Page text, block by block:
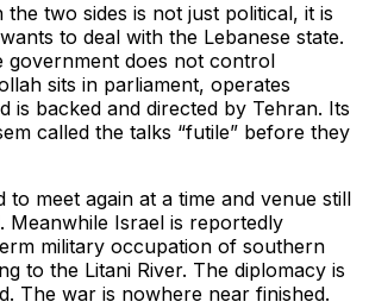
the two sides is not just political, it is
to deal with the Lebanese state.
government does not control
sits in parliament, operates
is backed and directed by Tehran. Its
called the talks “futile” before they
to meet again at a time and venue still
Meanwhile Israel is reportedly
military occupation of southern
to the Litani River. The diplomacy is
The war is nowhere near finished.